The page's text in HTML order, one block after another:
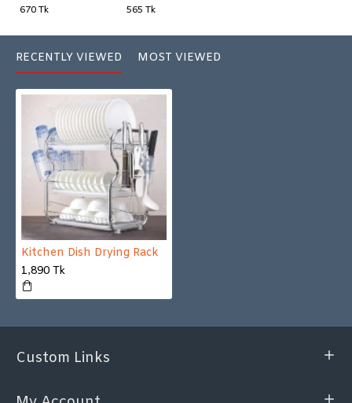
670 Tk 565 Tk
RECENTLY VIEWED MOST VIEWED
Kitchen Dish Drying Rack
1,890 Tk
Custom Links